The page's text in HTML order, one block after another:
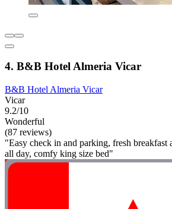
4. B&B Hotel Almeria Vicar
B&B Hotel Almeria Vicar
Vicar
9.2/10
Wonderful
(87 reviews)
"Easy check in and parking, fresh breakfast
all day, comfy king size bed"